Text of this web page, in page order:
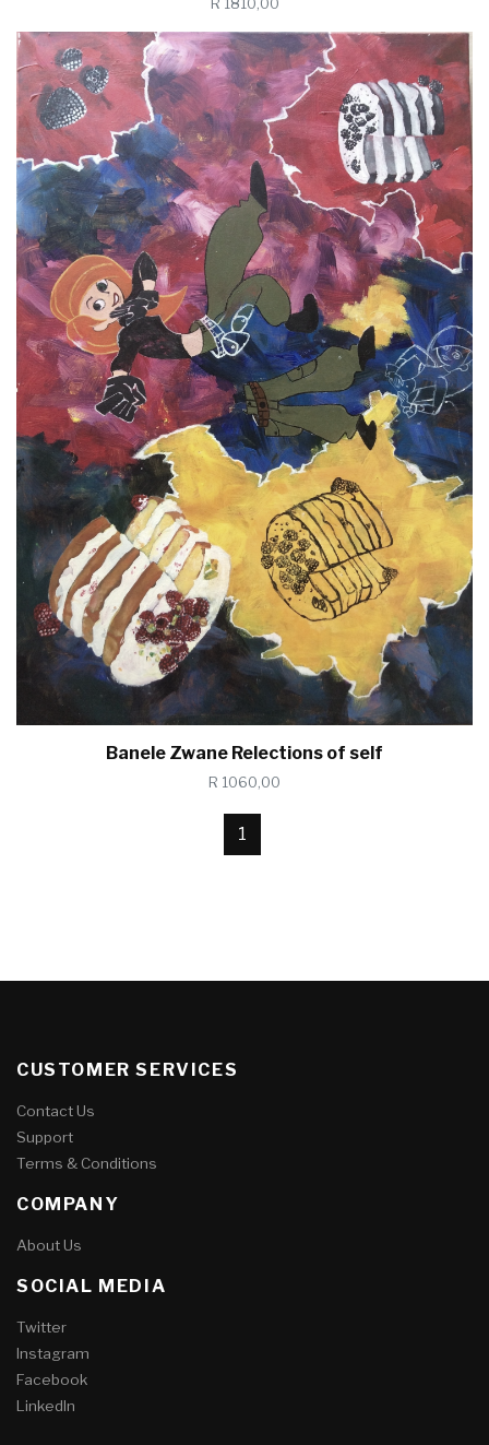
R 1810,00
Banele Zwane Relections of self
R 1060,00
1
CUSTOMER SERVICES
Contact Us
Support
Terms & Conditions
COMPANY
About Us
SOCIAL MEDIA
Twitter
Instagram
Facebook
LinkedIn